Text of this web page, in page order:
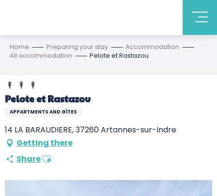
Home Preparing your stay
Accommodation
All accommodation
Pelote et Rastazou
Pelote et Rastazou
APPARTMENTS AND GÎTES
14 LA BARAUDIERE, 37260 Artannes-sur-Indre
Getting there
ShareAjouter aux favoris